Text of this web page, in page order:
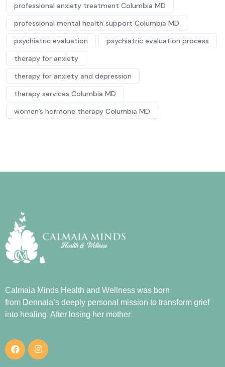
professional anxiety treatment Columbia MD
professional mental health support Columbia MD
psychiatric evaluation
psychiatric evaluation process
therapy for anxiety
therapy for anxiety and depression
therapy services Columbia MD
women’s hormone therapy Columbia MD
Calmaia Minds Health and Wellness was born
from Dennaia’s deeply personal mission to transform grief
into healing. After losing her mother